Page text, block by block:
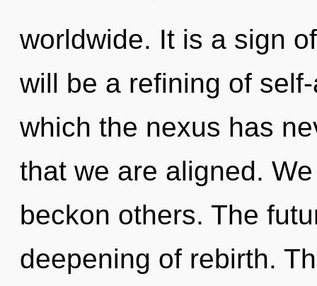
worldwide. It is a sign
will be a refining of
which the nexus has
that we are aligned.
beckon others. The
deepening of rebirth.